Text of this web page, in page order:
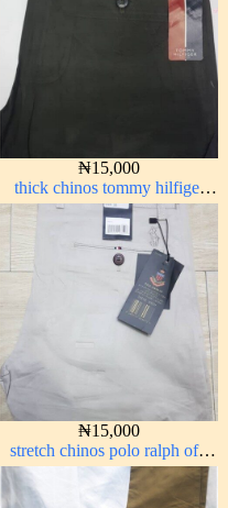
₦15,000
thick chinos tommy hilfiger
army green 338-17#
₦15,000
stretch chinos polo ralph off-
white 1555-3#